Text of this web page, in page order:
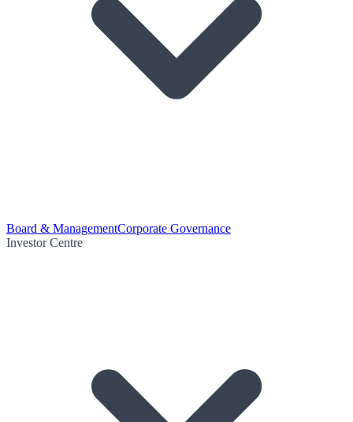
Board & ManagementCorporate Governance
Investor Centre